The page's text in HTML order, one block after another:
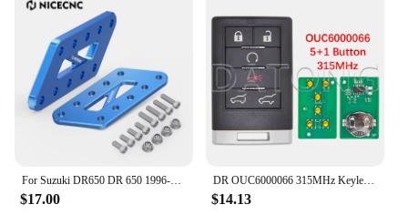
For Suzuki DR650 DR 650 1996-2024 2023 2022 2021 2020 Adjustable Passenger Foot Peg Footrest Relocation Brackets Lowers Pegs 4''
$17.00
DR OUC6000066 315MHz Keyless Entry Smart Card Car Remote Control Key For Cadillac Escalade EXT ESV 2007-2014
$14.13